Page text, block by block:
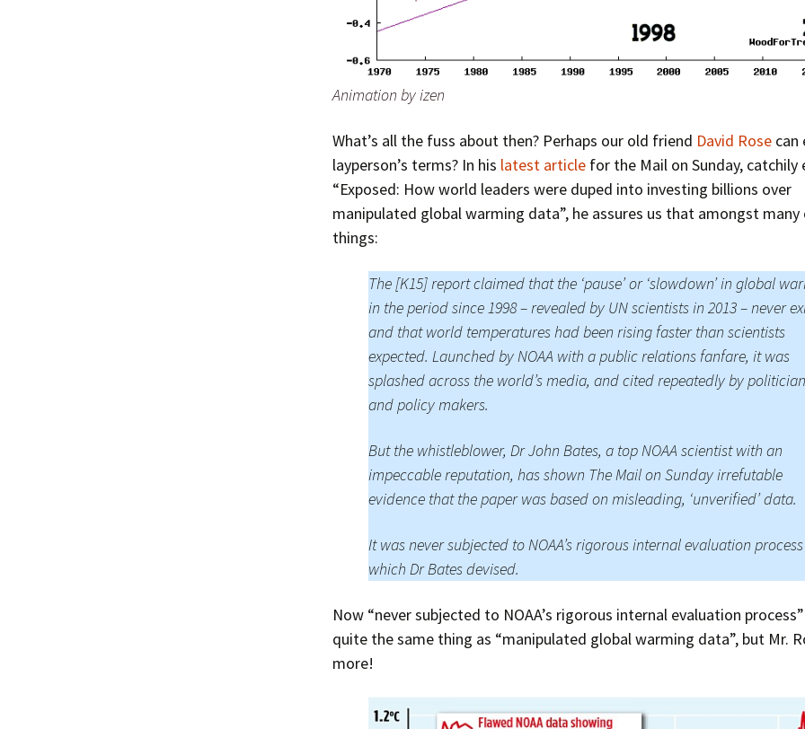
Animation by izen
What’s all the fuss about then? Perhaps our old friend David Rose can
layperson’s terms? In his latest article for the Mail on Sunday,
“Exposed: How world leaders were duped into investing billions over
manipulated global warming data”, he assures us that amongst
things:
The [K15] report claimed that the ‘pause’ or ‘slowdown’ in global
in the period since 1998 – revealed by UN scientists in 2013 – never
and that world temperatures had been rising faster than scientists
expected. Launched by NOAA with a public relations fanfare, it was
splashed across the world’s media, and cited repeatedly by
and policy makers.
But the whistleblower, Dr John Bates, a top NOAA scientist with an
impeccable reputation, has shown The Mail on Sunday irrefutable
evidence that the paper was based on misleading, ‘unverified’ data.
It was never subjected to NOAA’s rigorous internal evaluation
which Dr Bates devised.
Now “never subjected to NOAA’s rigorous internal evaluation
quite the same thing as “manipulated global warming data”, but Mr.
more!